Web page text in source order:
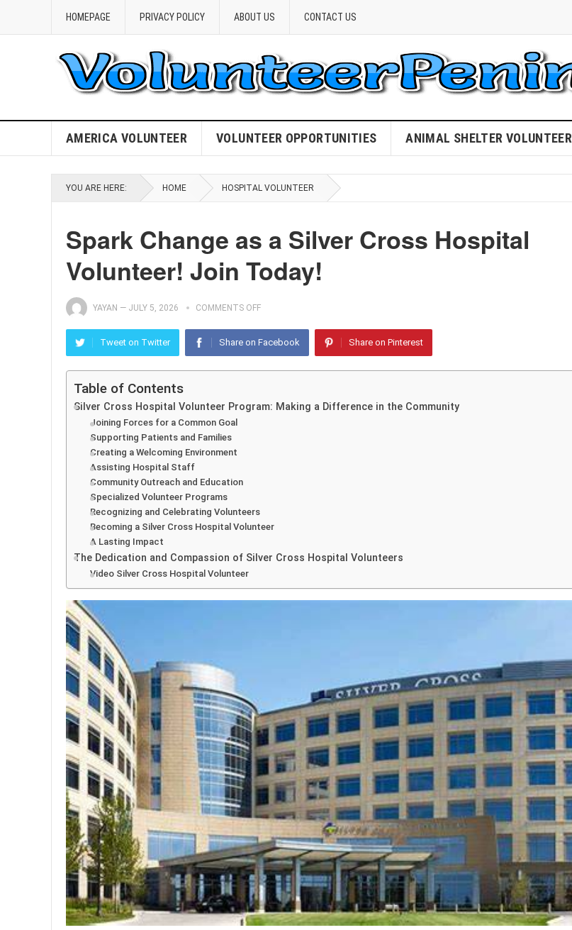
HOMEPAGE PRIVACY POLICY ABOUT US CONTACT US
AMERICA VOLUNTEER VOLUNTEER OPPORTUNITIES ANIMAL SHELTER VOLUNTEER
YOU ARE HERE: HOME HOSPITAL VOLUNTEER
Spark Change as a Silver Cross Hospital
Volunteer! Join Today!
YAYAN — JULY 5, 2026 COMMENTS OFF
Tweet on Twitter Share on Facebook Share on Pinterest
Table of Contents
Silver Cross Hospital Volunteer Program: Making a Difference in the Community
Joining Forces for a Common Goal
Supporting Patients and Families
Creating a Welcoming Environment
Assisting Hospital Staff
Community Outreach and Education
Specialized Volunteer Programs
Recognizing and Celebrating Volunteers
Becoming a Silver Cross Hospital Volunteer
A Lasting Impact
The Dedication and Compassion of Silver Cross Hospital Volunteers
Video Silver Cross Hospital Volunteer